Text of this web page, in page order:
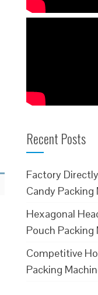
Recent Posts
Factory
Candy Packing
Hexagonal
Pouch Packing
Competitive
Packing